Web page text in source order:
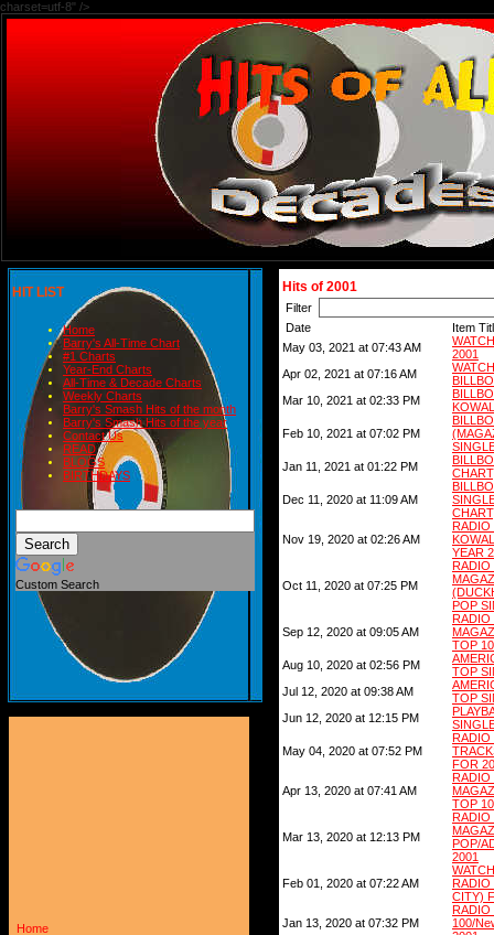
charset=utf-8" />
HIT LIST
Home
Barry's All-Time Chart
#1 Charts
Year-End Charts
All-Time & Decade Charts
Weekly Charts
Barry's Smash Hits of the month
Barry's Smash Hits of the year
Contact Us
READ
BLOGS
BIRTHDAYS
Custom Search
Home
Hits of 2001
Filter
Date
Item
May 03, 2021 at 07:43 AM
2001
Apr 02, 2021 at 07:16 AM
Mar 10, 2021 at 02:33 PM
Feb 10, 2021 at 07:02 PM
Jan 11, 2021 at 01:22 PM
Dec 11, 2020 at 11:09 AM
Nov 19, 2020 at 02:26 AM
YEAR
Oct 11, 2020 at 07:25 PM
POP
Sep 12, 2020 at 09:05 AM
TOP
Aug 10, 2020 at 02:56 PM
TOP
Jul 12, 2020 at 09:38 AM
TOP
Jun 12, 2020 at 12:15 PM
May 04, 2020 at 07:52 PM
FOR
Apr 13, 2020 at 07:41 AM
TOP
Mar 13, 2020 at 12:13 PM
POP/
2001
Feb 01, 2020 at 07:22 AM
CITY)
Jan 13, 2020 at 07:32 PM
100/